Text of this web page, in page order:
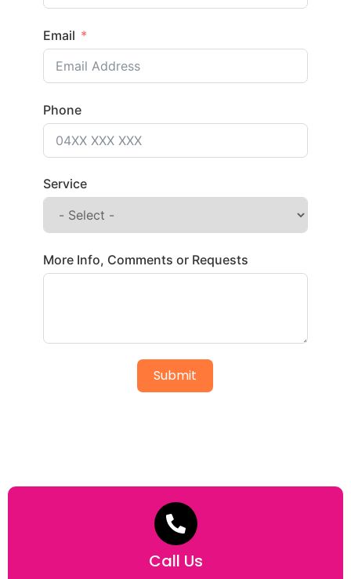
Email
Phone
Service
More Info, Comments or Requests
Submit
Call Us